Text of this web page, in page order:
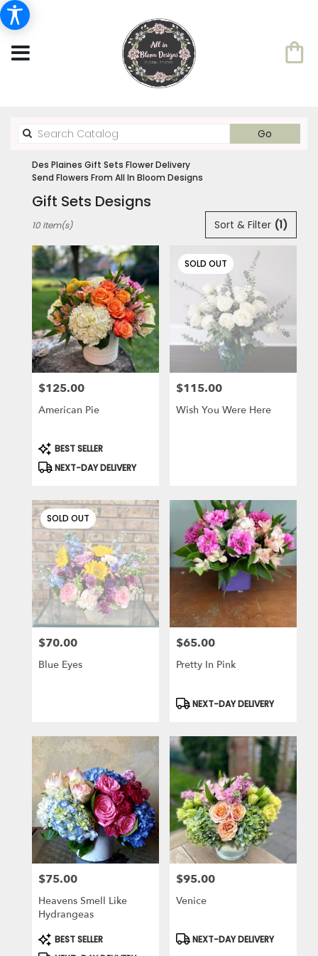
Go
catalog
Des Plaines Gift Sets Flower Delivery
Send Flowers From All In Bloom Designs
Gift Sets Designs
Florists
Des
Plaines,
Flower
delivery
Des
Plaines
from
local
florists
Plaines
Same
flower
delivery
available
Des
Plaines,
Des
Plaines,
Sort & Filter (1)
10 Item(s)
Price:
$125.00
American Pie
Product
Tags:
BEST SELLER
NEXT-DAY DELIVERY
SOLD OUT
Price:
$115.00
Wish You Were Here
SOLD OUT
Price:
$70.00
Blue Eyes
Price:
$65.00
Pretty In Pink
Product
Tags:
NEXT-DAY DELIVERY
Price:
$75.00
Heavens Smell Like
Hydrangeas
Product
Tags:
BEST SELLER
Price:
$95.00
Venice
Product
Tags:
NEXT-DAY DELIVERY